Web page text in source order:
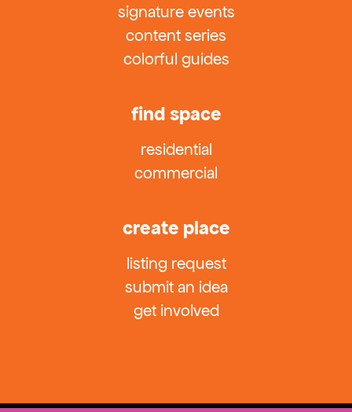
signature events
content series
colorful guides
find space
residential
commercial
create place
listing request
submit an idea
get involved